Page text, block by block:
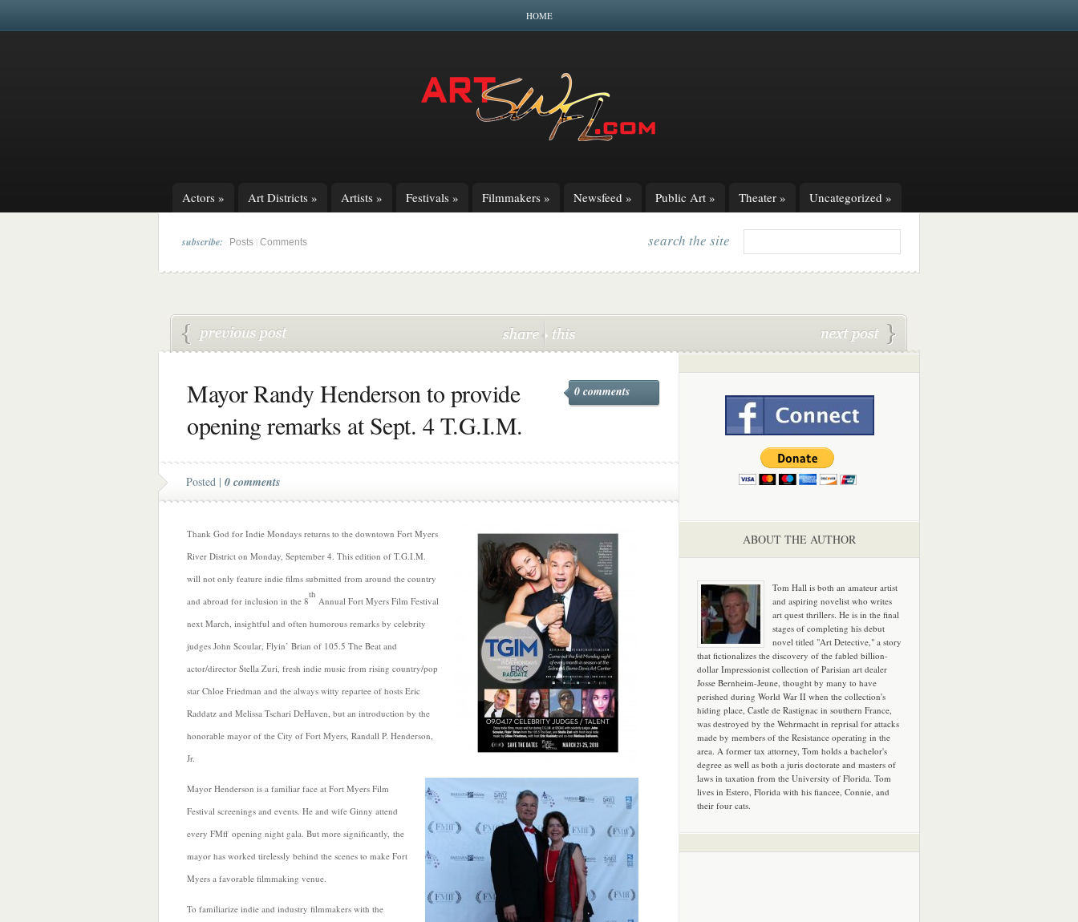
HOME
Actors » Art Districts » Artists » Festivals » Filmmakers » Newsfeed » Public Art » Theater » Uncategorized »
subscribe: Posts Comments search the site
Mayor Randy Henderson to provide
opening remarks at Sept. 4 T.G.I.M.
0 comments
Posted | 0 comments
Thank God for Indie Mondays returns to the downtown Fort Myers
River District on Monday, September 4. This edition of T.G.I.M.
will not only feature indie films submitted from around the country
and abroad for inclusion in the 8
th
Annual Fort Myers Film Festival
next March, insightful and often humorous remarks by celebrity
judges John Scoular, Flyin’ Brian of 105.5 The Beat and
actor/director Stella Zuri, fresh indie music from rising country/pop
star Chloe Friedman and the always witty repartee of hosts Eric
Raddatz and Melissa Tschari DeHaven, but an introduction by the
honorable mayor of the City of Fort Myers, Randall P. Henderson,
Jr.
Mayor Henderson is a familiar face at Fort Myers Film
Festival screenings and events. He and wife Ginny attend
every FMff opening night gala. But more significantly, the
mayor has worked tirelessly behind the scenes to make Fort
Myers a favorable filmmaking venue.
To familiarize indie and industry filmmakers with the
ABOUT THE AUTHOR
Tom Hall is both an amateur artist
and aspiring novelist who writes
art quest thrillers. He is in the final
stages of completing his debut
novel titled "Art Detective," a story
that fictionalizes the discovery of the fabled billion-
dollar Impressionist collection of Parisian art dealer
Josse Bernheim-Jeune, thought by many to have
perished during World War II when the collection's
hiding place, Castle de Rastignac in southern France,
was destroyed by the Wehrmacht in reprisal for attacks
made by members of the Resistance operating in the
area. A former tax attorney, Tom holds a bachelor's
degree as well as both a juris doctorate and masters of
laws in taxation from the University of Florida. Tom
lives in Estero, Florida with his fiancee, Connie, and
their four cats.